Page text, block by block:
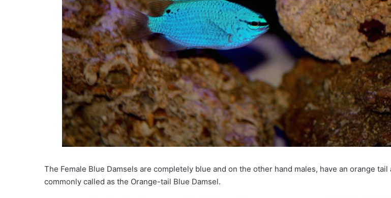
The Female Blue Damsels are completely blue and on the other hand males, have an orange tail
commonly called as the Orange-tail Blue Damsel.